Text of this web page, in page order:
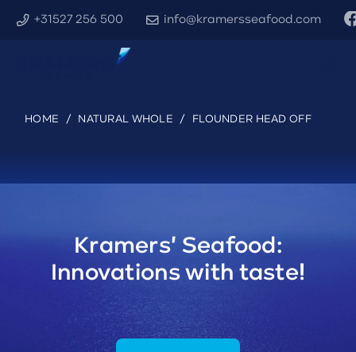
+31527 256 500 info@kramersseafood.com
HOME / NATURAL WHOLE / FLOUNDER HEAD OFF
Kramers' Seafood:
Innovations with taste!